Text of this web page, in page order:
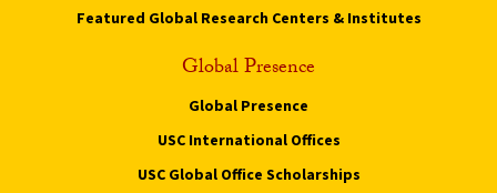
Featured Global Research Centers & Institutes
Global Presence
Global Presence
USC International Offices
USC Global Office Scholarships